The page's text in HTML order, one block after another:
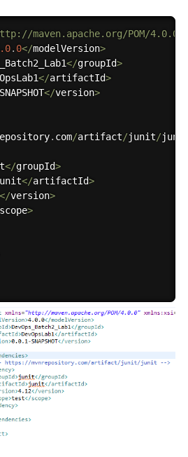
maven.apache.org/POM/4.0.0"
. 0</modelVersion>
</groupId>
</artifactId>
SNAPSHOT</version>
. com/artifact/junit/
</groupId>
</artifactId>
</version>
scope>